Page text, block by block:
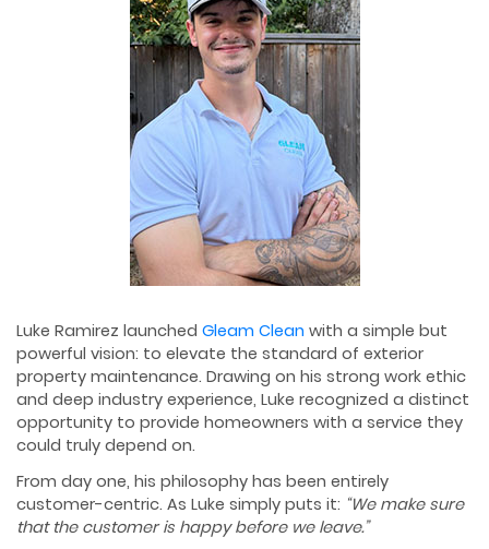
Luke Ramirez launched Gleam Clean with a simple but
powerful vision: to elevate the standard of exterior
property maintenance. Drawing on his strong work ethic
and deep industry experience, Luke recognized a distinct
opportunity to provide homeowners with a service they
could truly depend on.
From day one, his philosophy has been entirely
customer-centric. As Luke simply puts it: “We make sure
that the customer is happy before we leave.”